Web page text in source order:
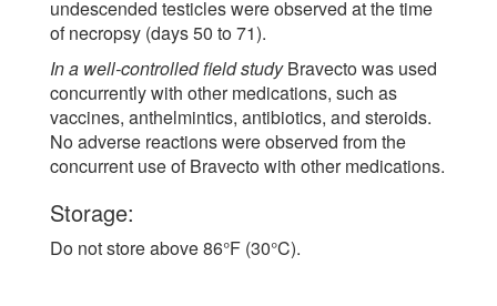
undescended testicles were observed at the time
of necropsy (days 50 to 71).
In a well-controlled field studyBravecto was used
concurrently with other medications, such as
vaccines, anthelmintics, antibiotics, and steroids.
No adverse reactions were observed from the
concurrent use of Bravecto with other medications.
Storage:
Do not store above 86°F (30°C).